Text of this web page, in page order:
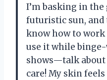
I’m basking in the
futuristic sun, and
know how to work
use it while
shows—talk
care! My skin